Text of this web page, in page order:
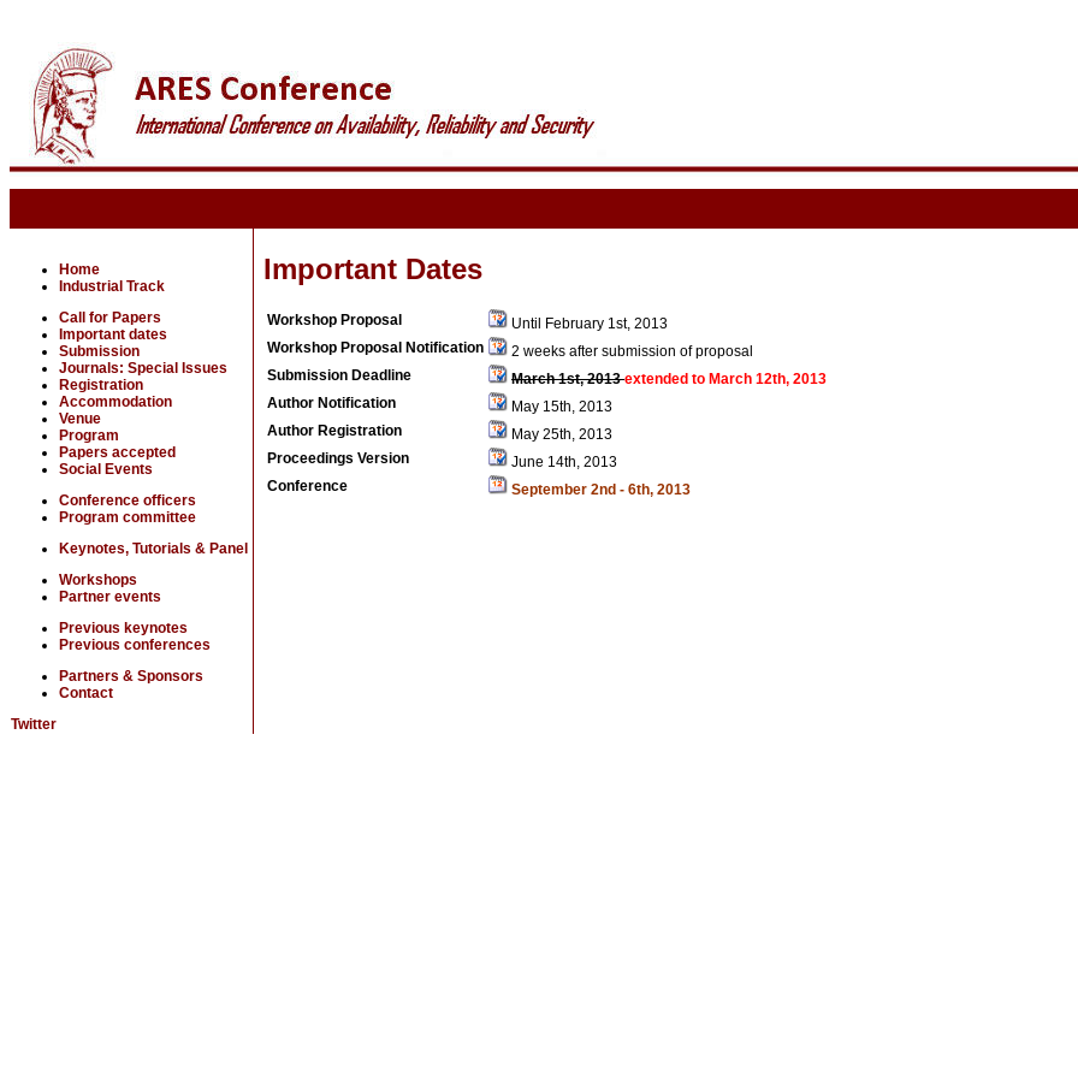
Home
Industrial Track
Call for Papers
Important dates
Submission
Journals: Special Issues
Registration
Accommodation
Venue
Program
Papers accepted
Social Events
Conference officers
Program committee
Keynotes, Tutorials & Panel
Workshops
Partner events
Previous keynotes
Previous conferences
Partners & Sponsors
Contact
Twitter
Important Dates
Workshop Proposal
Until February 1st, 2013
Workshop Proposal Notification
2 weeks after submission of proposal
Submission Deadline
March 1st, 2013extended to March 12th, 2013
Author Notification
May 15th, 2013
Author Registration
May 25th, 2013
Proceedings Version
June 14th, 2013
Conference
September 2nd - 6th, 2013